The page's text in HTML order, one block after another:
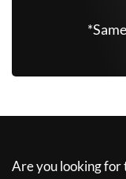
Are you looking for